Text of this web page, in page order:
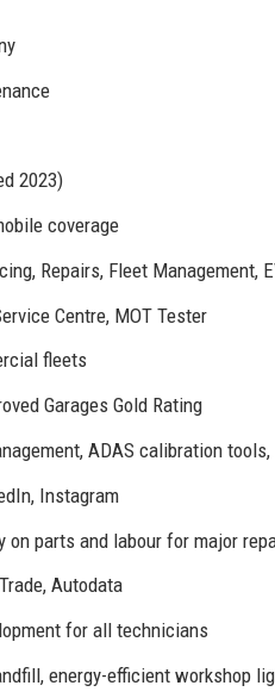
2023)
coverage
Repairs, Fleet Management,
Centre, MOT Tester
fleets
Garages Gold Rating
ADAS calibration
Instagram
on parts and labour for major
Autodata
for all technicians
energy-efficient workshop